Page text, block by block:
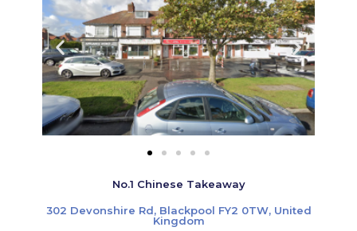
No.1 Chinese Takeaway
302 Devonshire Rd, Blackpool FY2 0TW, United
Kingdom